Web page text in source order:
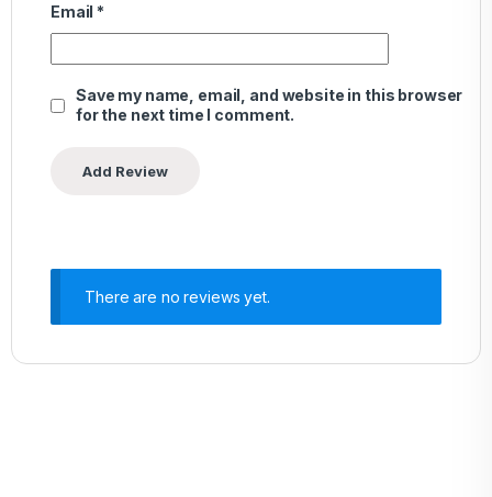
Email *
Save my name, email, and website in this browser
for the next time I comment.
There are no reviews yet.